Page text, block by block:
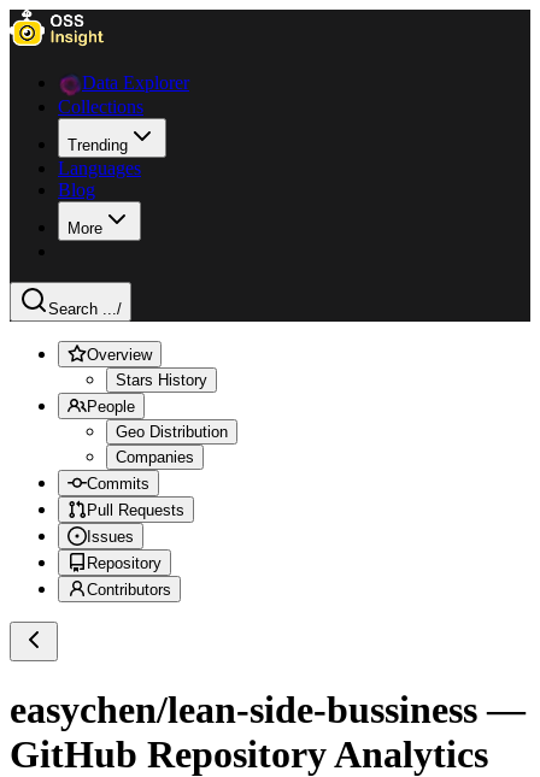
Data Explorer
Collections
Trending
Languages
Blog
More
Search .../
Overview
Stars History
People
Geo Distribution
Companies
Commits
Pull Requests
Issues
Repository
Contributors
easychen/lean-side-bussiness—
GitHub Repository Analytics